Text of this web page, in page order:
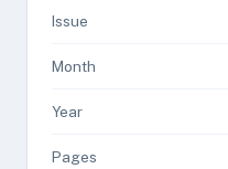
Issue
Month
Year
Pages